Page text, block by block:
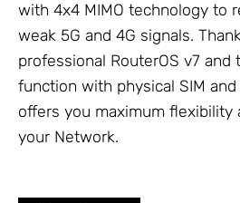
with 4x4 MIMO technology to
weak 5G and 4G signals.
professional RouterOS v7 and
function with physical SIM
offers you maximum flexibility
your Network.